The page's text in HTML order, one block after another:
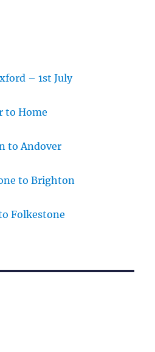
– 1st July
to Home
to Andover
to Brighton
Folkestone